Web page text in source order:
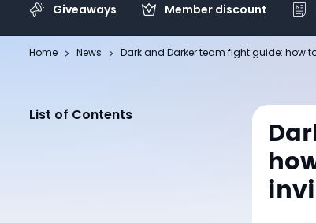
Giveaways Member discount
Home News Dark and Darker team fight guide: how
List of Contents